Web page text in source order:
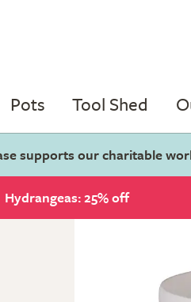
Pots Tool Shed
supports our charitable
Hydrangeas: 25% off